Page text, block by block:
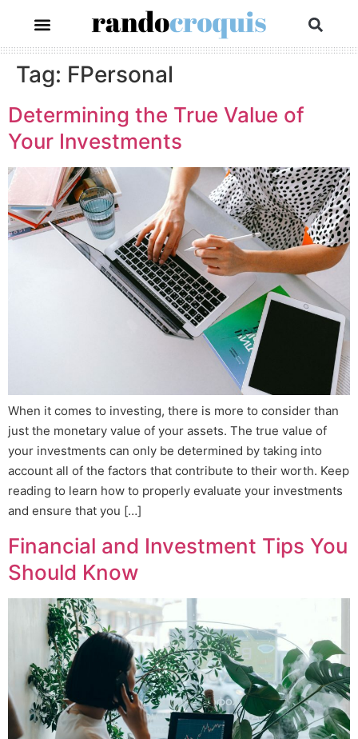
Tag: FPersonal
Determining the True Value of
Your Investments
When it comes to investing, there is more to consider than
just the monetary value of your assets. The true value of
your investments can only be determined by taking into
account all of the factors that contribute to their worth. Keep
reading to learn how to properly evaluate your investments
and ensure that you […]
Financial and Investment Tips You
Should Know